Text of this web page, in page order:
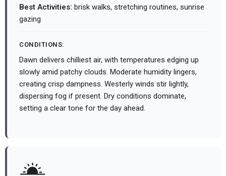
Best Activities: brisk walks, stretching routines, sunrise
gazing
CONDITIONS:
Dawn delivers chilliest air, with temperatures edging up
slowly amid patchy clouds. Moderate humidity lingers,
creating crisp dampness. Westerly winds stir lightly,
dispersing fog if present. Dry conditions dominate,
setting a clear tone for the day ahead.